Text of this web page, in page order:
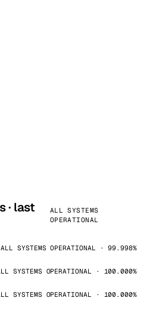
· last
ALL SYSTEMS
OPERATIONAL
ALL SYSTEMS OPERATIONAL · 99.998%
SYSTEMS OPERATIONAL · 100.000%
SYSTEMS OPERATIONAL · 100.000%